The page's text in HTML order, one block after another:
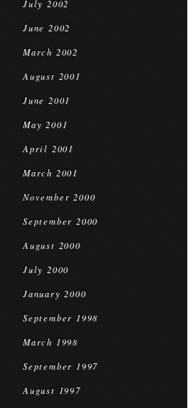
July 2002
June 2002
March 2002
August 2001
June 2001
May 2001
April 2001
March 2001
November 2000
September 2000
August 2000
July 2000
January 2000
September 1998
March 1998
September 1997
August 1997